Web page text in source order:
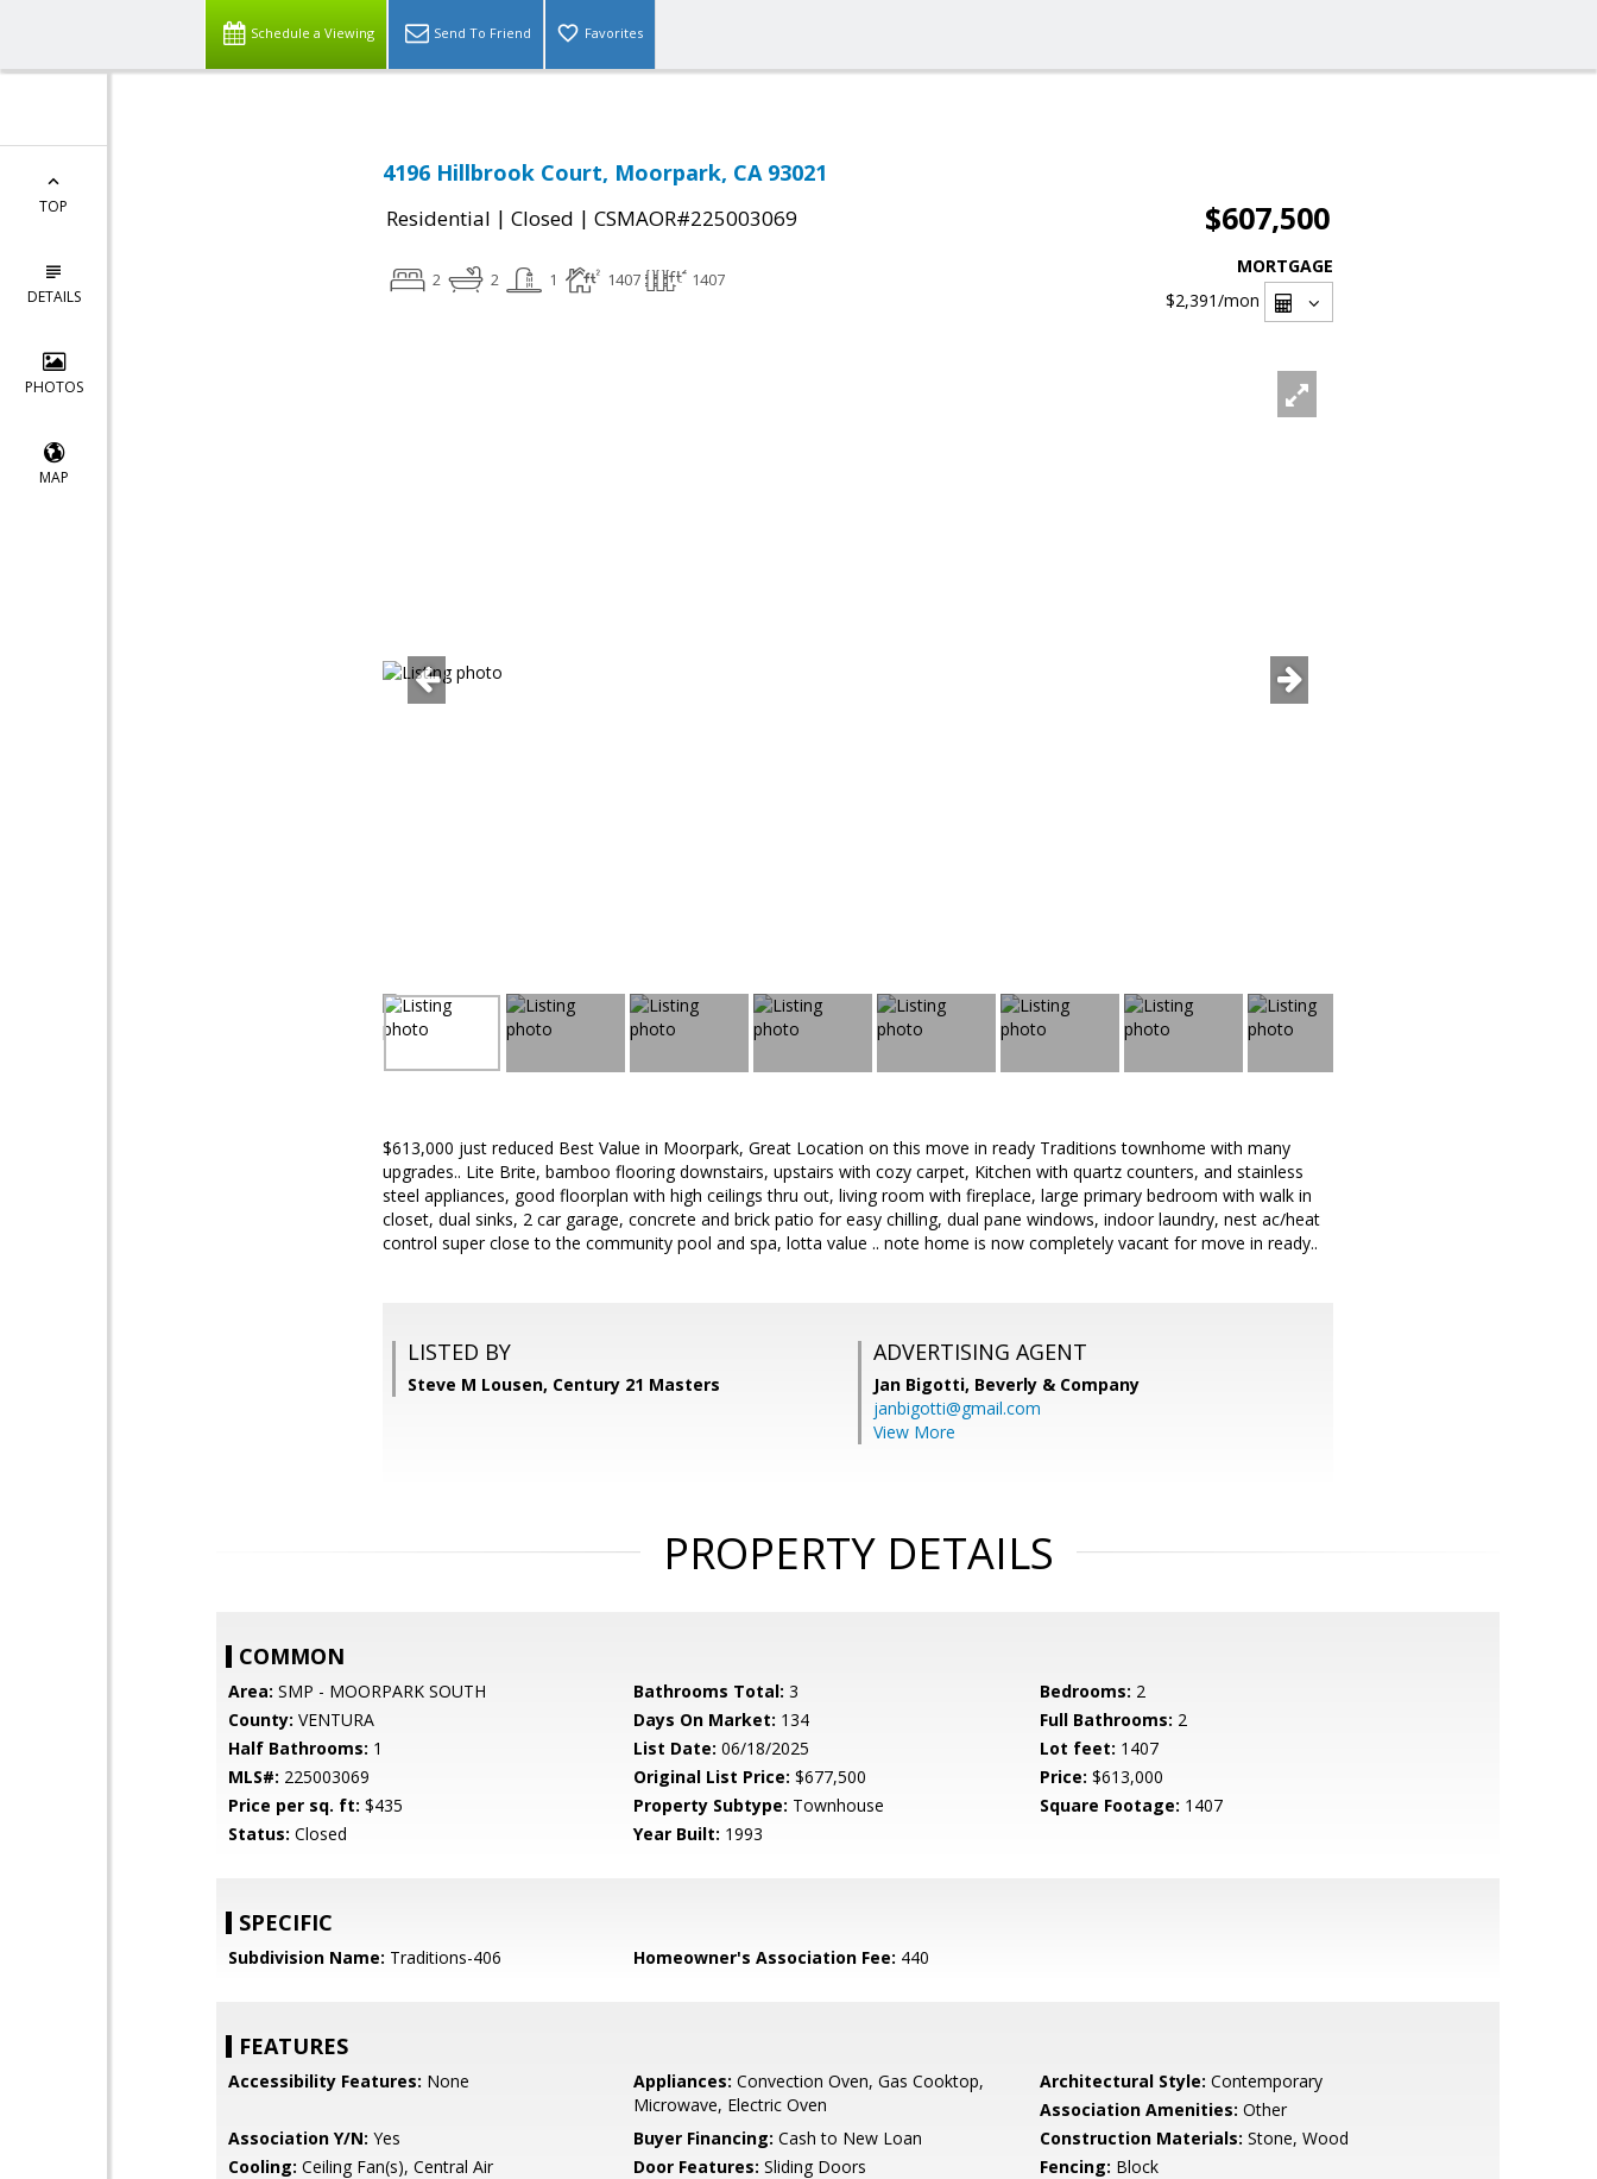
Schedule a Viewing Send To Friend Favorites
TOP
DETAILS
PHOTOS
MAP
4196 Hillbrook Court, Moorpark, CA 93021
Residential | Closed | CSMAOR#225003069 $607,500
2 2 1 1407 1407
MORTGAGE
$2,391/mon
$613,000 just reduced Best Value in Moorpark, Great Location on this move in ready Traditions townhome with many
upgrades.. Lite Brite, bamboo flooring downstairs, upstairs with cozy carpet, Kitchen with quartz counters, and stainless
steel appliances, good floorplan with high ceilings thru out, living room with fireplace, large primary bedroom with walk in
closet, dual sinks, 2 car garage, concrete and brick patio for easy chilling, dual pane windows, indoor laundry, nest ac/heat
control super close to the community pool and spa, lotta value .. note home is now completely vacant for move in ready..
LISTED BY
Steve M Lousen, Century 21 Masters
ADVERTISING AGENT
Jan Bigotti, Beverly & Company
janbigotti@gmail.com
View More
PROPERTY DETAILS
COMMON
Area: SMP - MOORPARK SOUTH Bathrooms Total: 3 Bedrooms: 2
County: VENTURA Days On Market: 134 Full Bathrooms: 2
Half Bathrooms: 1 List Date: 06/18/2025 Lot feet: 1407
MLS#: 225003069 Original List Price: $677,500 Price: $613,000
Price per sq. ft: $435 Property Subtype: Townhouse Square Footage: 1407
Status: Closed Year Built: 1993
SPECIFIC
Subdivision Name: Traditions-406 Homeowner's Association Fee: 440
FEATURES
Accessibility Features: None Appliances: Convection Oven, Gas Cooktop,
Microwave, Electric Oven
Architectural Style: Contemporary
Association Amenities: Other
Association Y/N: Yes Buyer Financing: Cash to New Loan Construction Materials: Stone, Wood
Cooling: Ceiling Fan(s), Central Air Door Features: Sliding Doors Fencing: Block